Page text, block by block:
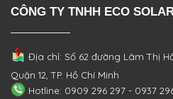
CÔNG TY TNHH ECO
Địa chỉ: Số 62 đường Lâm Thị
Quận 12, TP. Hồ Chí Minh
Hotline: 0909 296 297 - 0937